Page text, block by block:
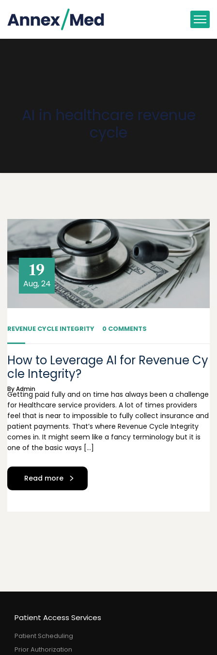
AI in healthcare revenue
cycle
19
Aug, 24
ByAdmin
REVENUE CYCLE INTEGRITY 0 COMMENTS
How to Leverage AI for Revenue Cy
cle Integrity?
Getting paid fully and on time has always been a challenge
for Healthcare service providers. A lot of times providers
feel that is near to impossible to fully collect insurance and
patient payments. That’s where Revenue Cycle Integrity
comes in. It might seem like a fancy terminology but it is
one of the basic ways […]
Read more
Patient Access Services
Patient Scheduling
Prior Authorization